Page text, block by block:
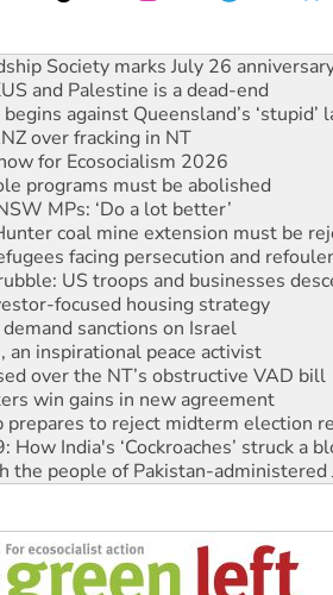
and Palestine is a dead-end
against Queensland’s ‘stupid’
over fracking in NT
for Ecosocialism 2026
programs must be abolished
MPs: ‘Do a lot better’
coal mine extension must be
facing persecution and
US troops and businesses
focused housing strategy
sanctions on Israel
an inspirational peace activist
over the NT’s obstructive VAD bill
win gains in new agreement
prepares to reject midterm election
India's ‘Cockroaches’ struck a
the people of Pakistan-administered
the NDIS protests and Hiroshima
say ‘No’ to Hanson
Society marks July 26